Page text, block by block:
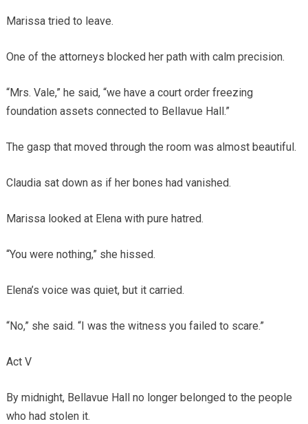
Marissa tried to leave.
One of the attorneys blocked her path with calm precision.
“Mrs. Vale,” he said, “we have a court order freezing
foundation assets connected to Bellavue Hall.”
The gasp that moved through the room was almost beautiful.
Claudia sat down as if her bones had vanished.
Marissa looked at Elena with pure hatred.
“You were nothing,” she hissed.
Elena’s voice was quiet, but it carried.
“No,” she said. “I was the witness you failed to scare.”
Act V
By midnight, Bellavue Hall no longer belonged to the people
who had stolen it.